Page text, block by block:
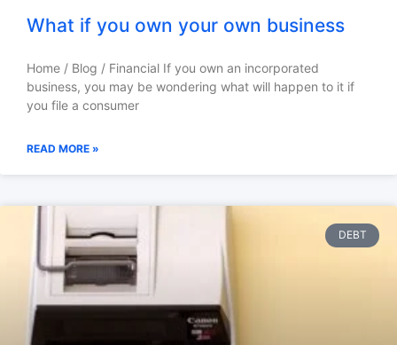
What if you own your own business
Home / Blog / Financial If you own an incorporated
business, you may be wondering what will happen to it if
you file a consumer
READ MORE »
DEBT